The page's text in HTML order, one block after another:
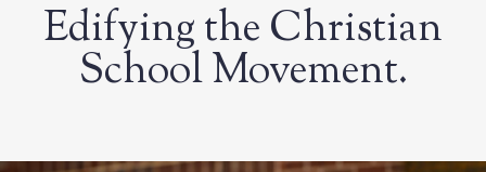
Edifying the Christian
School Movement.